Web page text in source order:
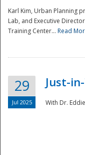
Karl Kim, Urban Planning
Lab, and Executive
Training Center... Read
29
Jul 2025
Just-
With Dr.